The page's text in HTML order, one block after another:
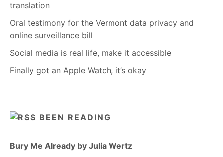
translation
Oral testimony for the Vermont data privacy and
online surveillance bill
Social media is real life, make it accessible
Finally got an Apple Watch, it’s okay
BEEN READING
Bury Me Already by Julia Wertz